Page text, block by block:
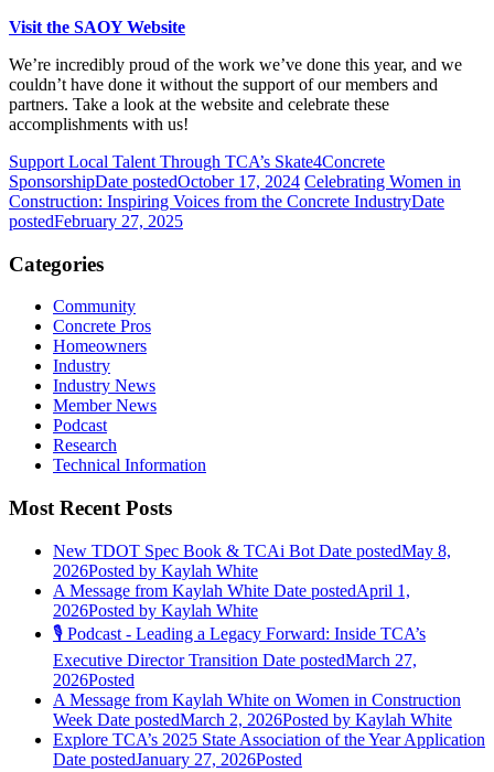
Visit the SAOY Website
We’re incredibly proud of the work we’ve done this year, and we
couldn’t have done it without the support of our members and
partners. Take a look at the website and celebrate these
accomplishments with us!
Support Local Talent Through TCA’s Skate4Concrete
SponsorshipDate postedOctober 17, 2024 Celebrating Women in
Construction: Inspiring Voices from the Concrete IndustryDate
postedFebruary 27, 2025
Categories
Community
Concrete Pros
Homeowners
Industry
Industry News
Member News
Podcast
Research
Technical Information
Most Recent Posts
New TDOT Spec Book & TCAi Bot Date postedMay 8,
2026Posted by Kaylah White
A Message from Kaylah White Date postedApril 1,
2026Posted by Kaylah White
🎙️ Podcast - Leading a Legacy Forward: Inside TCA’s
Executive Director Transition Date postedMarch 27,
2026Posted
A Message from Kaylah White on Women in Construction
Week Date postedMarch 2, 2026Posted by Kaylah White
Explore TCA’s 2025 State Association of the Year Application
Date postedJanuary 27, 2026Posted